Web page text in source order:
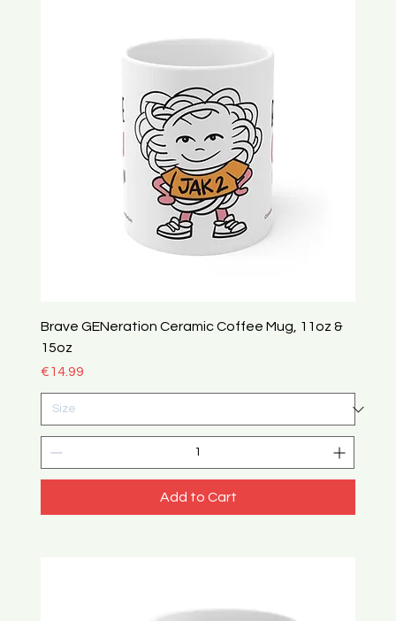
Brave GENeration Ceramic Coffee Mug, 11oz &
15oz
Price
€14.99
Add to Cart